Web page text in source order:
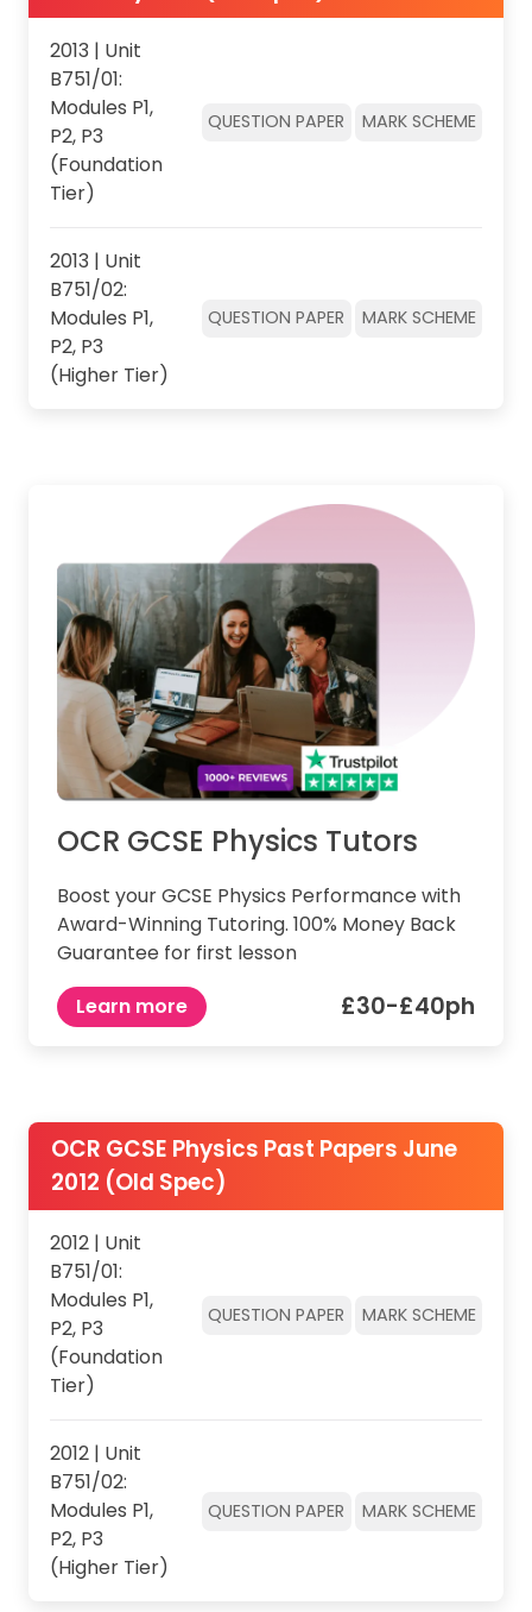
2013 | Unit
B751/01:
Modules P1,
P2, P3
(Foundation
Tier)
QUESTION PAPER MARK SCHEME
2013 | Unit
B751/02:
Modules P1,
P2, P3
(Higher Tier)
QUESTION PAPER MARK SCHEME
OCR GCSE Physics Tutors
Boost your GCSE Physics Performance with
Award-Winning Tutoring. 100% Money Back
Guarantee for first lesson
Learn more
£30-£40ph
OCR GCSE Physics Past Papers June
2012 (Old Spec)
2012 | Unit
B751/01:
Modules P1,
P2, P3
(Foundation
Tier)
QUESTION PAPER MARK SCHEME
2012 | Unit
B751/02:
Modules P1,
P2, P3
(Higher Tier)
QUESTION PAPER MARK SCHEME